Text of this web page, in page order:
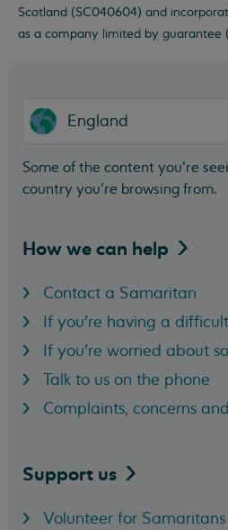
Scotland (SC040604) and
as a company limited by guarantee
England
Some of the content you’re
country you’re browsing from.
How we can help
Contact a Samaritan
If you're having a
If you're worried about
Talk to us on the phone
Complaints, concerns
Support us
Volunteer for Samaritans